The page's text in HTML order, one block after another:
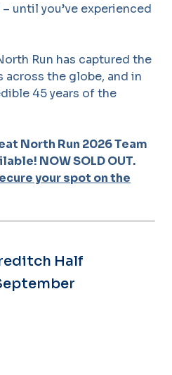
until you’ve experienced
Run has captured the
the globe, and in
45 years of the
North Run 2026 Team
NOW SOLD OUT.
your spot on the
Half